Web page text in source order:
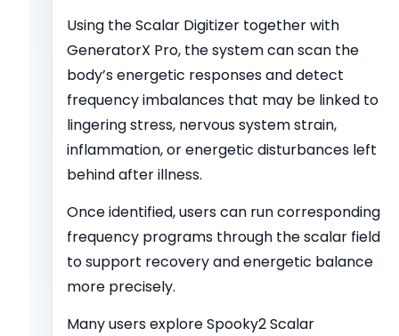
Using the Scalar Digitizer together with
GeneratorX Pro, the system can scan the
body’s energetic responses and detect
frequency imbalances that may be linked to
lingering stress, nervous system strain,
inflammation, or energetic disturbances left
behind after illness.
Once identified, users can run corresponding
frequency programs through the scalar field
to support recovery and energetic balance
more precisely.
Many users explore Spooky2Scalar